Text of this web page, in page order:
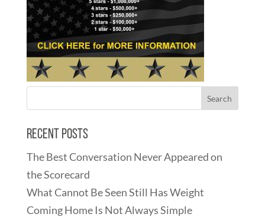
Recent Posts
The Best Conversation Never Appeared on
the Scorecard
What Cannot Be Seen Still Has Weight
Coming Home Is Not Always Simple